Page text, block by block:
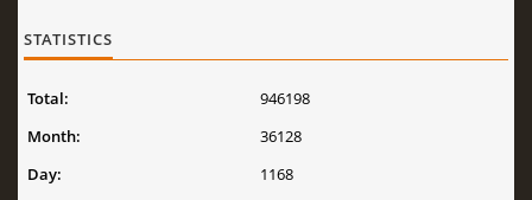
STATISTICS
Total:
946198
Month:
36128
Day:
1168